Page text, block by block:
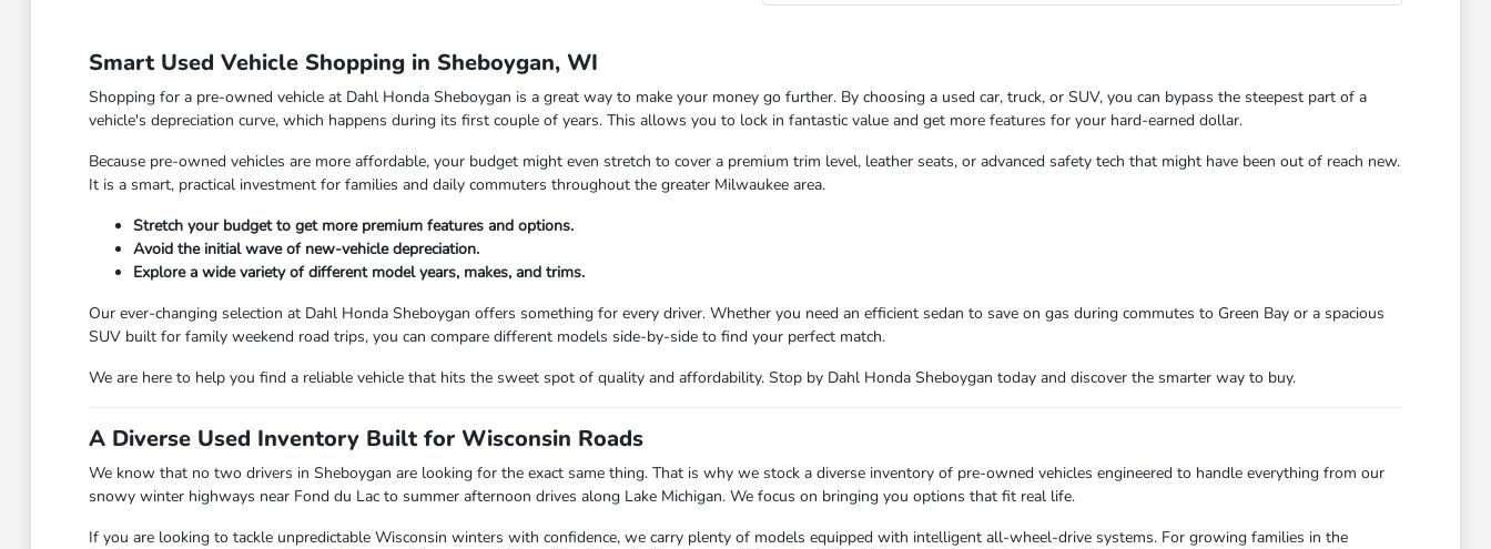
Smart Used Vehicle Shopping in Sheboygan, WI
Shopping for a pre-owned vehicle at Dahl Honda Sheboygan is a great way to make your money go further. By choosing a used car, truck, or SUV, you can bypass the steepest part of a
vehicle's depreciation curve, which happens during its first couple of years. This allows you to lock in fantastic value and get more features for your hard-earned dollar.
Because pre-owned vehicles are more affordable, your budget might even stretch to cover a premium trim level, leather seats, or advanced safety tech that might have been out of reach new.
It is a smart, practical investment for families and daily commuters throughout the greater Milwaukee area.
Stretch your budget to get more premium features and options.
Avoid the initial wave of new-vehicle depreciation.
Explore a wide variety of different model years, makes, and trims.
Our ever-changing selection at Dahl Honda Sheboygan offers something for every driver. Whether you need an efficient sedan to save on gas during commutes to Green Bay or a spacious
SUV built for family weekend road trips, you can compare different models side-by-side to find your perfect match.
We are here to help you find a reliable vehicle that hits the sweet spot of quality and affordability. Stop by Dahl Honda Sheboygan today and discover the smarter way to buy.
A Diverse Used Inventory Built for Wisconsin Roads
We know that no two drivers in Sheboygan are looking for the exact same thing. That is why we stock a diverse inventory of pre-owned vehicles engineered to handle everything from our
snowy winter highways near Fond du Lac to summer afternoon drives along Lake Michigan. We focus on bringing you options that fit real life.
If you are looking to tackle unpredictable Wisconsin winters with confidence, we carry plenty of models equipped with intelligent all-wheel-drive systems. For growing families in the